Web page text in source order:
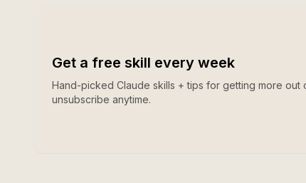
Get a free skill every week
Hand-picked Claude skills + tips for getting more out
unsubscribe anytime.